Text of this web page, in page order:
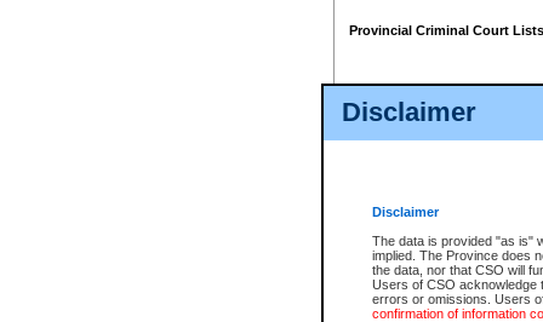
Disclaimer
Disclaimer
The data is provided "as is"
implied. The Province does
the data, nor that CSO will
Users of CSO acknowledge
errors or omissions. Users
confirmation of information
Provincial Criminal Court Lists